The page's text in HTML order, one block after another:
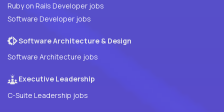
Ruby on Rails Developer jobs
Software Developer jobs
Software Architecture & Design
Software Architecture jobs
Executive Leadership
C-Suite Leadership jobs